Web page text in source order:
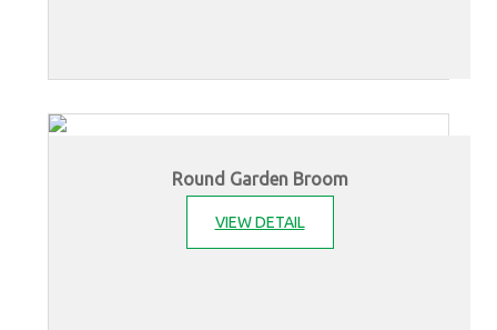
Round Garden Broom
VIEW DETAIL